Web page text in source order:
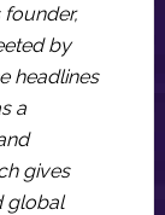
founder,
by
headlines
a
gives
global